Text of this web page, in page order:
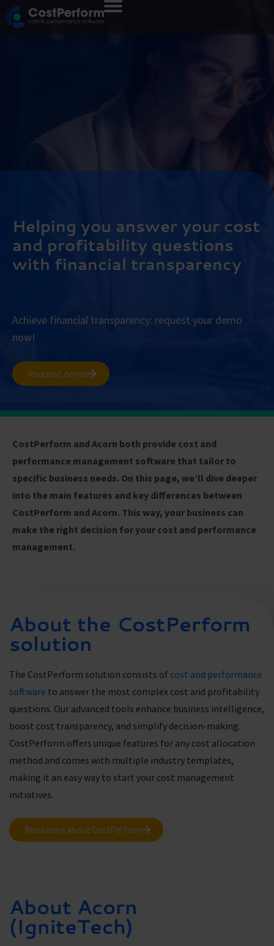
Helping you answer your cost
and profitability questions
with financial transparency
Achieve financial transparency: request your demo
now!
Request demo
CostPerform and Acorn both provide cost and
performance management software that tailor to
specific business needs. On this page, we’ll dive deeper
into the main features and key differences between
CostPerform and Acorn. This way, your business can
make the right decision for your cost and performance
management.
About the CostPerform
solution
The CostPerform solution consists of cost and performance
software to answer the most complex cost and profitability
questions. Our advanced tools enhance business intelligence,
boost cost transparency, and simplify decision-making.
CostPerform offers unique features for any cost allocation
method and comes with multiple industry templates,
making it an easy way to start your cost management
initiatives.
Read more about CostPerform
About Acorn
(IgniteTech)